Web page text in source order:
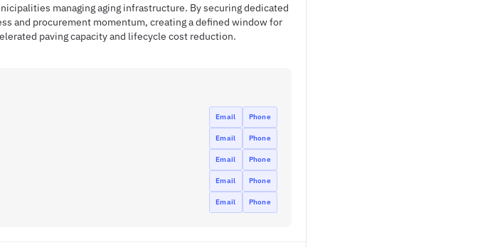
managing aging infrastructure. By securing dedicated
and procurement momentum, creating a defined window for
paving capacity and lifecycle cost reduction.
Email Phone
Email Phone
Email Phone
Email Phone
Email Phone